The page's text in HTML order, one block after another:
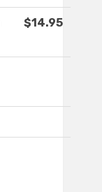
$14.95